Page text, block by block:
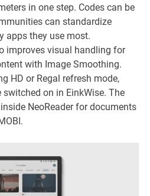
in one step. Codes can be
can standardize
apps they use most.
improves visual handling for
with Image Smoothing.
HD or Regal refresh mode,
switched on in EinkWise. The
NeoReader for documents